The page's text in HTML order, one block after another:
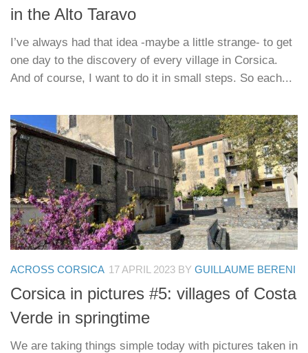
in the Alto Taravo
I’ve always had that idea -maybe a little strange- to get
one day to the discovery of every village in Corsica.
And of course, I want to do it in small steps. So each...
ACROSS CORSICA 17 APRIL 2023 BY GUILLAUME BERENI
Corsica in pictures #5: villages of Costa
Verde in springtime
We are taking things simple today with pictures taken in